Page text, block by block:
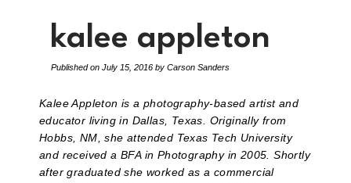
kalee appleton
Published on July 15, 2016 by Carson Sanders
Kalee Appleton is a photography-based artist and
educator living in Dallas, Texas. Originally from
Hobbs, NM, she attended Texas Tech University
and received a BFA in Photography in 2005. Shortly
after graduated she worked as a commercial